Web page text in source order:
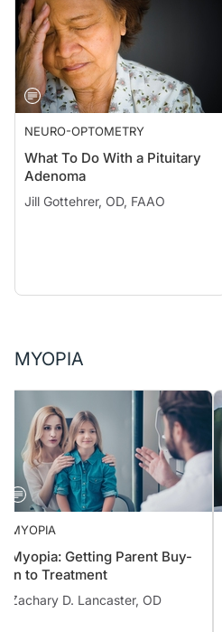
NEURO-OPTOMETRY
What To Do With a Pituitary
Adenoma
Jill Gottehrer, OD, FAAO
MYOPIA
MYOPIA
Myopia: Getting Parent Buy-
in to Treatment
Zachary D. Lancaster, OD